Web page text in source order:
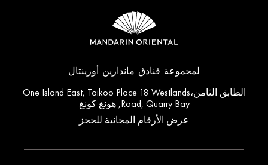
لمجموعة فنادق ماندارين أورينتال
الطابق الثامن،One Island East, Taikoo Place 18 Westlands
Road, Quarry Bay, هونغ كونغ
عرض الأرقام المجانية للحجز